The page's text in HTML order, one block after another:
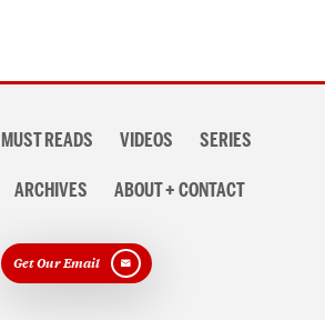
MUST READS VIDEOS SERIES
ARCHIVES ABOUT + CONTACT
Get Our Email